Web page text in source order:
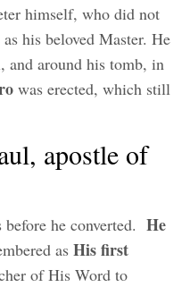
himself, who did not
his beloved Master. He
and around his tomb, in
was erected, which still
apostle of
he converted. He
as His first
of His Word to